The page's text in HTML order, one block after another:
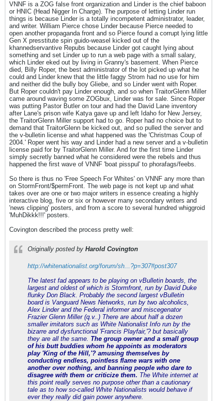
VNNF is a ZOG false front organization and Linder is the chief baboon
or HNIC (Head Nigger In Charge). The purpose of letting Linder run
things is because Linder is a totally incompetent administrator, leader,
and writer. William Pierce chose Linder because Pierce needed to
open another propaganda front and so Pierce found a corrupt lying little
Gen X presstitute spin guido-weasel kicked out of the
khannedservantive Repubs because Linder got caught lying about
something and set Linder up to run a web page with a small salary,
which Linder eked out by living in Granny's basement. When Pierce
died, Billy Roper, the best administrator of the lot picked up what he
could and Linder knew that the little faggy Strom had no use for him
and neither did the bully boy Gliebe, and so Linder went with Roper.
But Roper couldn't pay Linder enough, and so when TraitorGlenn Miller
came around waving some ZOGbux, Linder was for sale. Since Roper
was putting Pastor Butler on tour and had the David Lane inventory
after Lane's prison wife Katya gave up and left Idaho for New Jersey,
the TraitorGlenn Miller support had to go. Roper had no choice but to
demand that TraitorGlenn be kicked out, and so pulled the server and
the v-bulletin license and what happened was the 'Christmas Coup of
2004.' Roper went his way and Linder had a new server and a v-bulletin
license paid for by TraitorGlenn Miller. And for the first time Linder
simply secretly banned what he considered were the rebels and thus
happened the first wave of VNNF 'boat pisspul' to phorafags/feebs.
So there is thus no 'Free Speech For Whites' on VNNF any more than
on StormFront/$permFront. The web page is not kept up and what
takes over are one or two major writers in essence creating a highly
interactive blog, five or six or however many secondary writers and
'news clipping' posters, and from a score to several hundred whiggroid
'MuhDikkk!!!' posters.
Covington described the process pretty well:
Originally posted by Harold Covington
http://whitenationalist.org/forum/sh...?p=307#post307
The latest fad appears to be playing on vBulletin boards, the
largest and oldest of which is Stormfront, run by David Duke
flunky Don Black. Probably the second largest vBulletin
board is Vanguard News Networks, run by two alcoholics,
Alex Linder and the Federal informer and miscegenator
Frazier Glenn Miller (q.v..) There are about half a dozen
smaller imitators such as White Nationalist Info run by the
bizarre and dysfunctional 'Francis Playfair,'? but basically
they are all the same. The group owner and a small group
of his butt buddies whom he appoints as moderators
play 'King of the Hill,'? amusing themselves by
conducting endless, pointless flame wars with one
another over nothing, and banning people who dare to
disagree with them or criticize them. The White internet at
this point really serves no purpose other than a cautionary
tale as to how so-called White Nationalists would behave if
ever they really did gain power anywhere.